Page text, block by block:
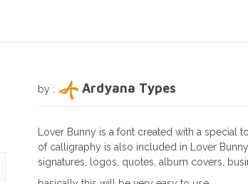
by : Ardyana Types
Lover Bunny is a font created with a special
of calligraphy is also included in Lover
signatures, logos, quotes, album covers,